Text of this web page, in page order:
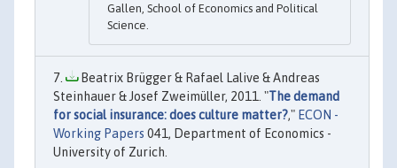
Gallen, School of Economics and Political
Science.
Beatrix Brügger & Rafael Lalive & Andreas
Steinhauer & Josef Zweimüller, 2011. "The demand
for social insurance: does culture matter?," ECON -
Working Papers 041, Department of Economics -
University of Zurich.